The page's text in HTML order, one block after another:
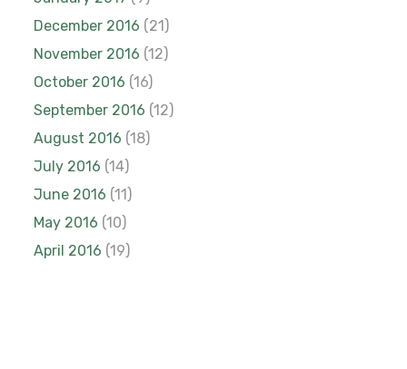
December 2016 (21)
November 2016 (12)
October 2016 (16)
September 2016 (12)
August 2016 (18)
July 2016 (14)
June 2016 (11)
May 2016 (10)
April 2016 (19)